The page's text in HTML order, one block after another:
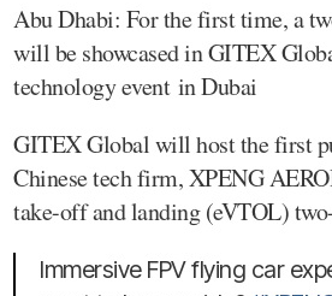
Abu Dhabi: For the first time, a
will be showcased in GITEX
technology event in Dubai
GITEX Global will host the first
Chinese tech firm, XPENG
take-off and landing (eVTOL)
Immersive FPV flying car